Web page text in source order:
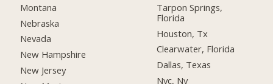
Montana
Nebraska
Nevada
New Hampshire
New Jersey
Tarpon Springs,
Florida
Houston, Tx
Clearwater, Florida
Dallas, Texas
Nyc, Ny